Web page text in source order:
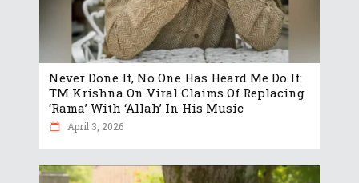
Never Done It, No One Has Heard Me Do It:
TM Krishna On Viral Claims Of Replacing
‘Rama’ With ‘Allah’ In His Music
April 3, 2026